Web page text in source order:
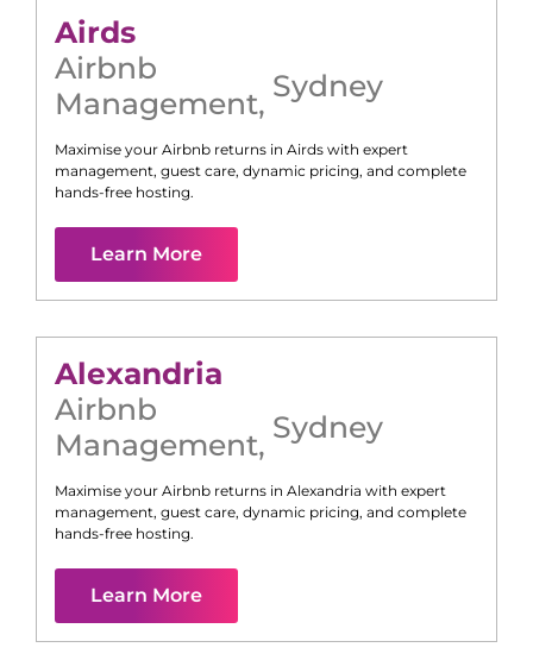
Airds
Airbnb
Management, Sydney
Maximise your Airbnb returns in Airds with expert
management, guest care, dynamic pricing, and complete
hands-free hosting.
Learn More
Alexandria
Airbnb
Management, Sydney
Maximise your Airbnb returns in Alexandria with expert
management, guest care, dynamic pricing, and complete
hands-free hosting.
Learn More